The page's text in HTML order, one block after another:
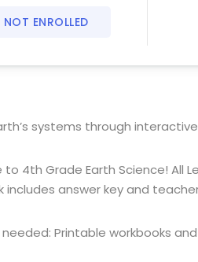
NOT ENROLLED
systems through
4th Grade Earth Science! All
includes answer key and
Printable workbooks